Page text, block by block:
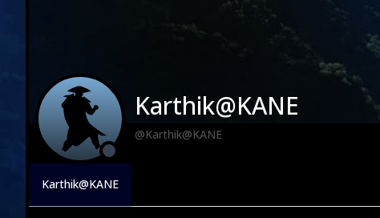
Karthik@KANE
@Karthik@KANE
Karthik@KANE